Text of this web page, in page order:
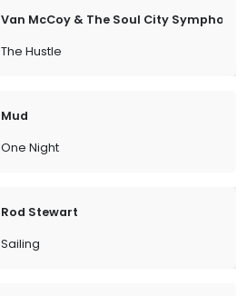
Van McCoy & The Soul City Symphony
The Hustle
Mud
One Night
Rod Stewart
Sailing